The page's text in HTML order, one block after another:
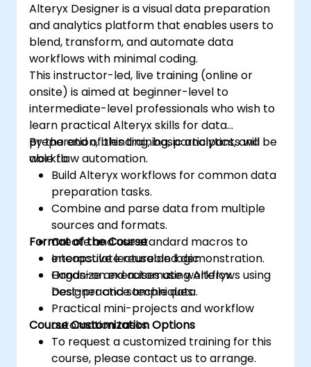
Alteryx Designer is a visual data preparation
and analytics platform that enables users to
blend, transform, and automate data
workflows with minimal coding.
This instructor-led, live training (online or
onsite) is aimed at beginner-level to
intermediate-level professionals who wish to
learn practical Alteryx skills for data
preparation, blending, basic analytics, and
workflow automation.
By the end of this training, participants will be
able to:
Build Alteryx workflows for common data
preparation tasks.
Combine and parse data from multiple
sources and formats.
Create and use standard macros to
encapsulate reusable logic.
Organize and automate workflows using
best-practice techniques.
Format of the Course
Interactive lecture and demonstration.
Hands-on exercises using Alteryx
Designer and sample data.
Practical mini-projects and workflow
automation tasks.
Course Customization Options
To request a customized training for this
course, please contact us to arrange.